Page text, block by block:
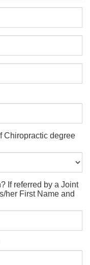
Chiropractic degree
If referred by a Joint
her First Name and